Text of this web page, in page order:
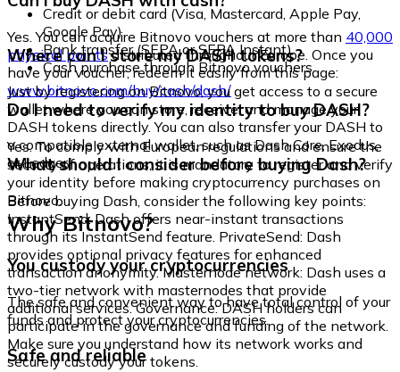
Credit or debit card (Visa, Mastercard, Apple Pay,
Google Pay)
Bank transfer (SEPA or SEPA Instant)
Cash purchase through Bitnovo vouchers
Yes. You can acquire Bitnovo vouchers at more than 40,000
physical pointsdistributed throughout Europe. Once you
have your voucher, redeem it easily from this page:
www.bitnovo.com/buy/cash/dash/
Where can I store my DASH tokens?
Just by registering on Bitnovo, you get access to a secure
wallet where you can store, receive, and manage your
DASH tokens directly. You can also transfer your DASH to
a compatible external wallet, such as Dash Core, Exodus,
or Ledger.
Do I need to verify my identity to buy DASH?
Yes. To comply with European regulations and ensure the
security of operations, it is mandatory to register and verify
your identity before making cryptocurrency purchases on
Bitnovo.
What should I consider before buying Dash?
Before buying Dash, consider the following key points:
InstantSend: Dash offers near-instant transactions
through its InstantSend feature. PrivateSend: Dash
provides optional privacy features for enhanced
transaction anonymity. Masternode network: Dash uses a
two-tier network with masternodes that provide
additional services. Governance: DASH holders can
participate in the governance and funding of the network.
Make sure you understand how its network works and
securely custody your tokens.
Why Bitnovo?
You custody your cryptocurrencies
The safe and convenient way to have total control of your
funds and protect your cryptocurrencies.
Safe and reliable